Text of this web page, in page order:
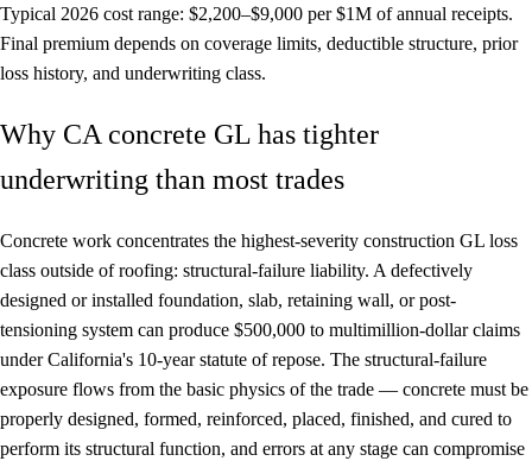
Typical 2026 cost range: $2,200–$9,000 per $1M of annual receipts.
Final premium depends on coverage limits, deductible structure, prior
loss history, and underwriting class.
Why CA concrete GL has tighter
underwriting than most trades
Concrete work concentrates the highest-severity construction GL loss
class outside of roofing: structural-failure liability. A defectively
designed or installed foundation, slab, retaining wall, or post-
tensioning system can produce $500,000 to multimillion-dollar claims
under California's 10-year statute of repose. The structural-failure
exposure flows from the basic physics of the trade — concrete must be
properly designed, formed, reinforced, placed, finished, and cured to
perform its structural function, and errors at any stage can compromise